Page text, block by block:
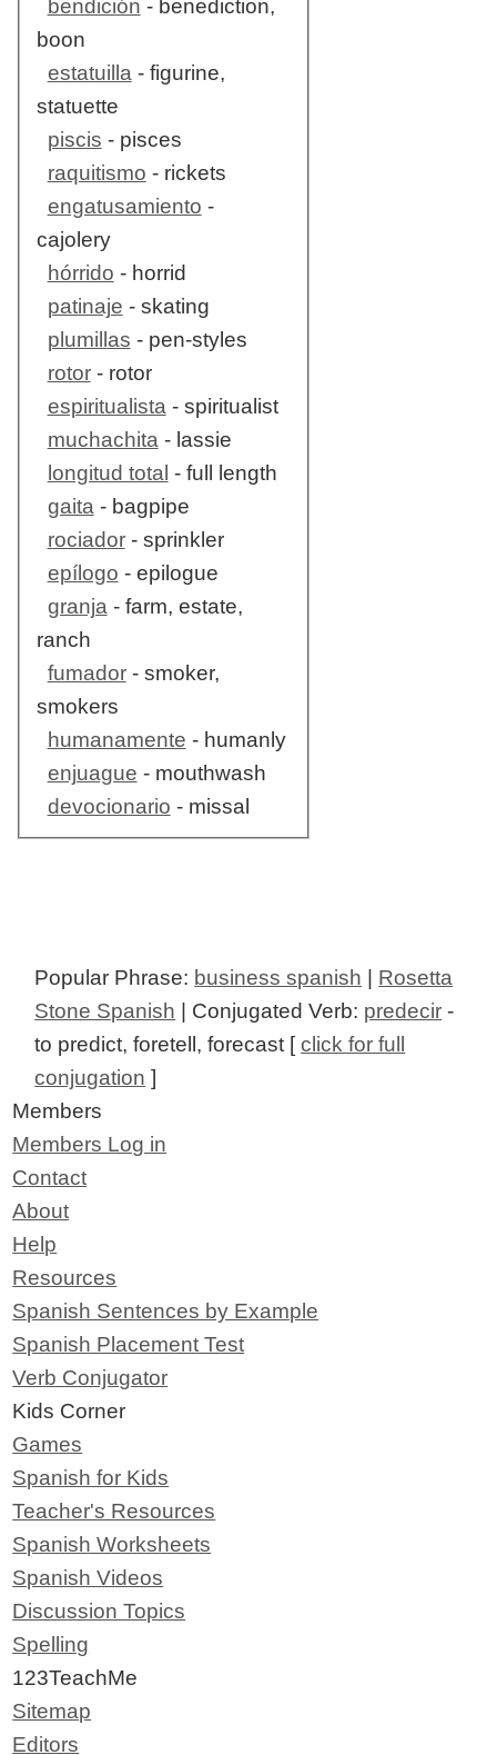
bendición - benediction,
boon
estatuilla- figurine,
statuette
piscis - pisces
raquitismo - rickets
engatusamiento -
cajolery
hórrido - horrid
patinaje - skating
plumillas - pen-styles
rotor- rotor
espiritualista- spiritualist
muchachita- lassie
longitud total - full length
gaita- bagpipe
rociador- sprinkler
epílogo - epilogue
granja- farm, estate,
ranch
fumador- smoker,
smokers
humanamente - humanly
enjuague - mouthwash
devocionario - missal
Popular Phrase: business spanish
Rosetta
Stone Spanish | Conjugated Verb: predecir -
to predict, foretell, forecast [click for full
conjugation ]
Members
Members Log in
Contact
About
Help
Resources
Spanish Sentences by Example
Spanish Placement Test
Verb Conjugator
Kids Corner
Games
Spanish for Kids
Teacher's Resources
Spanish Worksheets
Spanish Videos
Discussion Topics
Spelling
123TeachMe
Sitemap
Editors